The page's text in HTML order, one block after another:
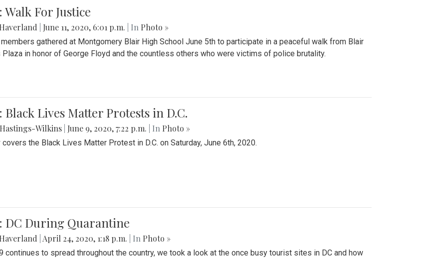
Walk For Justice
June 11, 2020, 6:01 p.m. | In Photo »
gathered at Montgomery Blair High School June 5th to participate in a peaceful walk from Blair
Plaza in honor of George Floyd and the countless others who were victims of police brutality.
Black Lives Matter Protests in D.C.
Wilkins June 9, 2020, 7:22 p.m. | In Photo »
the Black Lives Matter Protest in D.C. on Saturday, June 6th, 2020.
DC During Quarantine
April 24, 2020, 1:18 p.m. | In Photo »
continues to spread throughout the country, we took a look at the once busy tourist sites in DC and how